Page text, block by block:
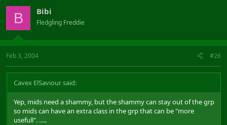
B Bibi
Fledgling Freddie
Feb 3, 2004 #26
Cavex ElSaviour said:
Yep, mids need a shammy, but the shammy can stay out of the grp
so mids can have an extra class in the grp that can be "more
usefull". .....